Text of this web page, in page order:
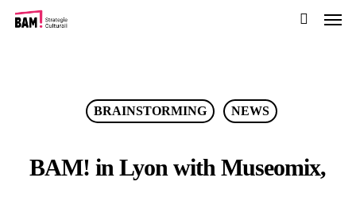
Skip
BRAINSTORMING NEWS
BAM! in Lyon with Museomix,